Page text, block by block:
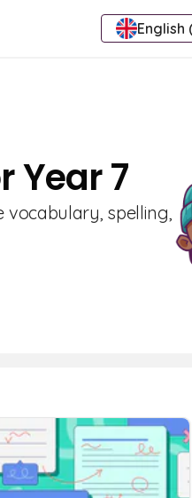
English
Year 7
vocabulary, spelling,